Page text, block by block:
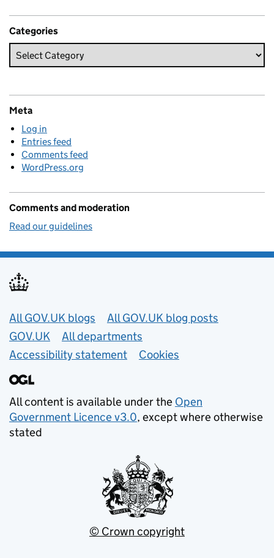
Categories
Meta
Log in
Entries feed
Comments feed
WordPress.org
Comments and moderation
Read our guidelines
Useful links
All GOV.UK blogs
All GOV.UK blog posts
GOV.UK
All departments
Accessibility statement
Cookies
All content is available under the Open
Government Licence v3.0, except where otherwise
stated
© Crown copyright